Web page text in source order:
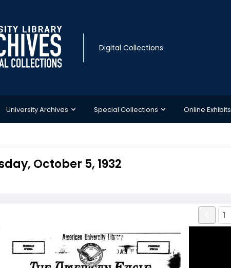
Digital Collections
University Archives Special Collections Online Exhibits
October 5, 1932